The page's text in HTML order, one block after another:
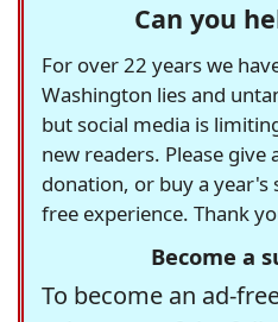
Can you
For over 22 years we
Washington lies and
but social media is
new readers. Please
donation, or buy a
free experience. Thank
Become a
To become an ad-